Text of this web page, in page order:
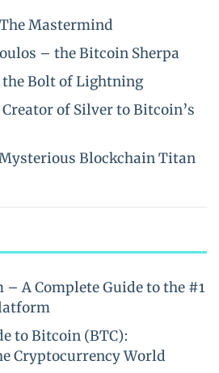
Mastermind
– the Bitcoin Sherpa
Bolt of Lightning
of Silver to Bitcoin’s
Blockchain Titan
– A Complete Guide to the #1
to Bitcoin (BTC):
Cryptocurrency World